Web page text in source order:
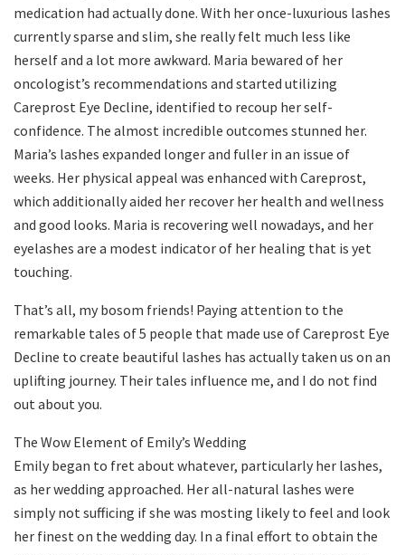
medication had actually done. With her once-luxurious lashes
currently sparse and slim, she really felt much less like
herself and a lot more awkward. Maria bewared of her
oncologist’s recommendations and started utilizing
Careprost Eye Decline, identified to recoup her self-
confidence. The almost incredible outcomes stunned her.
Maria’s lashes expanded longer and fuller in an issue of
weeks. Her physical appeal was enhanced with Careprost,
which additionally aided her recover her health and wellness
and good looks. Maria is recovering well nowadays, and her
eyelashes are a modest indicator of her healing that is yet
touching.
That’s all, my bosom friends! Paying attention to the
remarkable tales of 5 people that made use of Careprost Eye
Decline to create beautiful lashes has actually taken us on an
uplifting journey. Their tales influence me, and I do not find
out about you.
The Wow Element of Emily’s Wedding
Emily began to fret about whatever, particularly her lashes,
as her wedding approached. Her all-natural lashes were
simply not sufficing if she was mosting likely to feel and look
her finest on the wedding day. In a final effort to obtain the